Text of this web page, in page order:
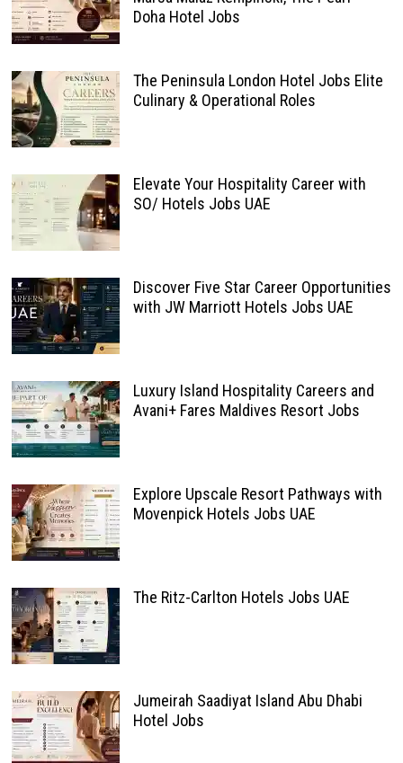
Doha Hotel Jobs
The Peninsula London Hotel Jobs Elite
Culinary & Operational Roles
Elevate Your Hospitality Career with
SO/ Hotels Jobs UAE
Discover Five Star Career Opportunities
with JW Marriott Hotels Jobs UAE
Luxury Island Hospitality Careers and
Avani+ Fares Maldives Resort Jobs
Explore Upscale Resort Pathways with
Movenpick Hotels Jobs UAE
The Ritz-Carlton Hotels Jobs UAE
Jumeirah Saadiyat Island Abu Dhabi
Hotel Jobs